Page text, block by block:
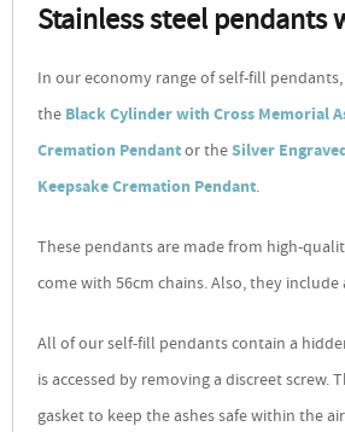
Stainless steel pendants
In our economy range of self-fill
theBlack Cylinder with Cross Memorial
Cremation Pendantor theSilver
Keepsake Cremation Pendant.
These pendants are made from high-
come with 56cm chains. Also, they
All of our self-fill pendants contain a
is accessed by removing a discreet screw.
gasket to keep the ashes safe within the